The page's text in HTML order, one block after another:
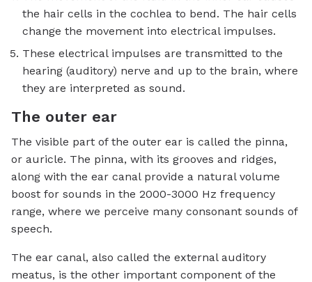
the hair cells in the cochlea to bend. The hair cells
change the movement into electrical impulses.
These electrical impulses are transmitted to the
hearing (auditory) nerve and up to the brain, where
they are interpreted as sound.
The outer ear
The visible part of the outer ear is called the pinna,
or auricle. The pinna, with its grooves and ridges,
along with the ear canal provide a natural volume
boost for sounds in the 2000-3000 Hz frequency
range, where we perceive many consonant sounds of
speech.
The ear canal, also called the external auditory
meatus, is the other important component of the